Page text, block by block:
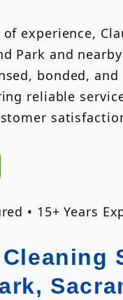
experience,
Park and
bonded,
reliable
• 15+ Years